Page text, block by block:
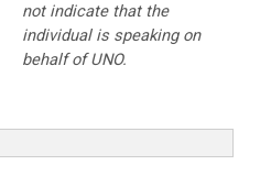
not indicate that the
individual is speaking on
behalf of UNO.